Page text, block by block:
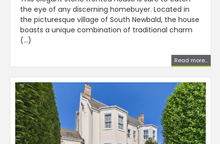
the eye of any discerning homebuyer. Located in
the picturesque village of South Newbald, the house
boasts a unique combination of traditional charm
(...)
Read more...